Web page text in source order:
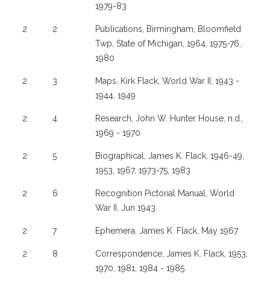
1979-83
2 2
Publications, Birmingham, Bloomfield
Twp, State of Michigan, 1964, 1975-76,
1980
2 3
Maps, Kirk Flack, World War II, 1943 -
1944, 1949
2 4
Research, John W. Hunter House, n.d.,
1969 - 1970
2 5
Biographical, James K. Flack, 1946-49,
1953, 1967, 1973-75, 1983
2 6
Recognition Pictorial Manual, World
War II, Jun 1943
2 7 Ephemera, James K. Flack, May 1967
2 8
Correspondence, James K. Flack, 1953,
1970, 1981, 1984 - 1985